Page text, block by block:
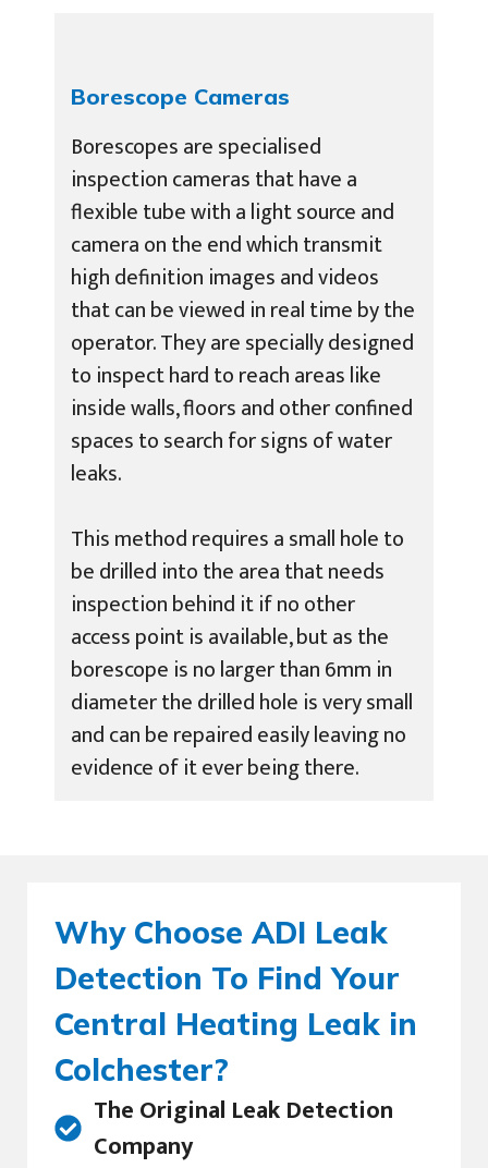
Borescope Cameras
Borescopes are specialised
inspection cameras that have a
flexible tube with a light source and
camera on the end which transmit
high definition images and videos
that can be viewed in real time by the
operator. They are specially designed
to inspect hard to reach areas like
inside walls, floors and other confined
spaces to search for signs of water
leaks.
This method requires a small hole to
be drilled into the area that needs
inspection behind it if no other
access point is available, but as the
borescope is no larger than 6mm in
diameter the drilled hole is very small
and can be repaired easily leaving no
evidence of it ever being there.
Why Choose ADI Leak
Detection To Find Your
Central Heating Leak in
Colchester?
The Original Leak Detection
Company